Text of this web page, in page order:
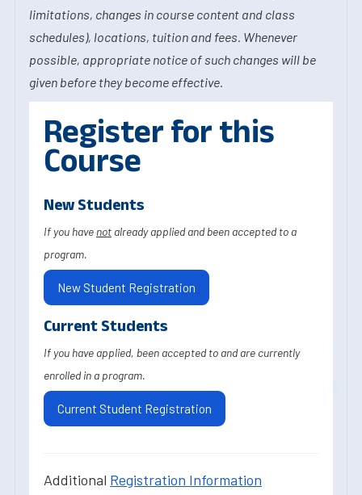
limitations, changes in course content and class
schedules), locations, tuition and fees. Whenever
possible, appropriate notice of such changes will be
given before they become effective.
Register for this
Course
New Students
If you have not already applied and been accepted to a
program.
New Student Registration
Current Students
If you have applied, been accepted to and are currently
enrolled in a program.
Current Student Registration
Additional Registration Information